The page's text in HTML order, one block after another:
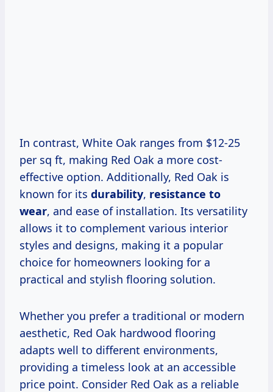
In contrast, White Oak ranges from $12-25
per sq ft, making Red Oak a more cost-
effective option. Additionally, Red Oak is
known for its durability, resistance to
wear, and ease of installation. Its versatility
allows it to complement various interior
styles and designs, making it a popular
choice for homeowners looking for a
practical and stylish flooring solution.
Whether you prefer a traditional or modern
aesthetic, Red Oak hardwood flooring
adapts well to different environments,
providing a timeless look at an accessible
price point. Consider Red Oak as a reliable